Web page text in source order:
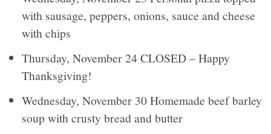
with sausage, peppers, onions, sauce and cheese
with chips
Thursday, November 24 CLOSED – Happy
Thanksgiving!
Wednesday, November 30 Homemade beef barley
soup with crusty bread and butter